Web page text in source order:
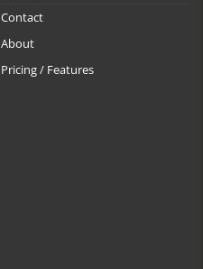
Contact
About
Pricing / Features